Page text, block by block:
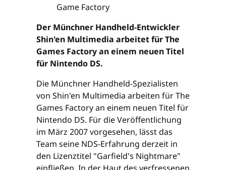
Der Münchner Handheld-Entwickler
Shin'en Multimedia arbeitet für The
Games Factory an einem neuen Titel
für Nintendo DS.
Die Münchner Handheld-Spezialisten
von Shin'en Multimedia arbeiten für The
Games Factory an einem neuen Titel für
Nintendo DS. Für die Veröffentlichung
im März 2007 vorgesehen, lässt das
Team seine NDS-Erfahrung derzeit in
den Lizenztitel "Garfield's Nightmare"